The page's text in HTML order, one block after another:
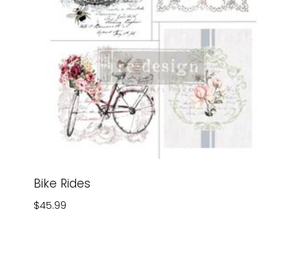
Bike Rides
$45.99